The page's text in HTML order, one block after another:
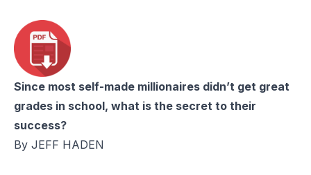
Since most self-made millionaires didn’t get great
grades in school, what is the secret to their
success?
By JEFF HADEN